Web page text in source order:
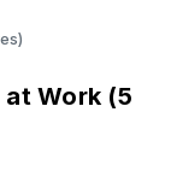
at Work (5